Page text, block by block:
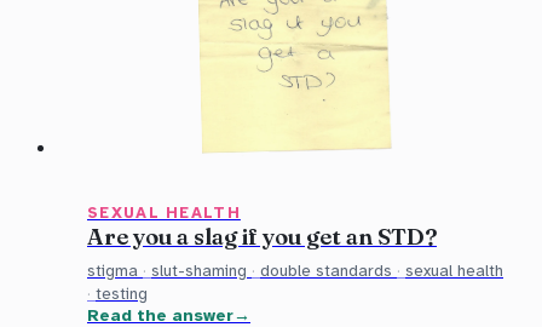
SEXUAL HEALTH
Are you a slag if you get an STD?
stigma · slut-shaming · double standards · sexual health
· testing
Read the answer